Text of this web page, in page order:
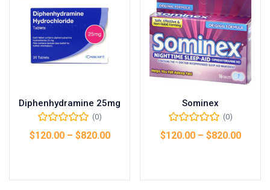
Diphenhydramine 25mg
(0)
$120.00– $820.00
Sominex
(0)
$120.00– $820.00